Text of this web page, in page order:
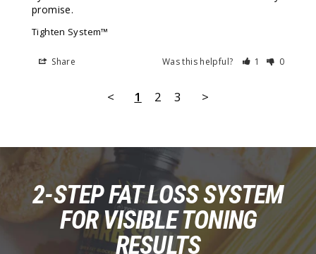
promise.
Tighten System™
Share Was this helpful? 1 0
< 1 2 3 >
2-STEP FAT LOSS SYSTEM
FOR VISIBLE TONING
RESULTS